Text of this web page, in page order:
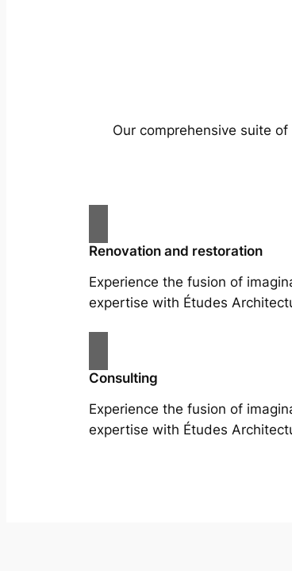
Our comprehensive suite
Renovation and restoration
Experience the fusion of
expertise with Études
Consulting
Experience the fusion of
expertise with Études